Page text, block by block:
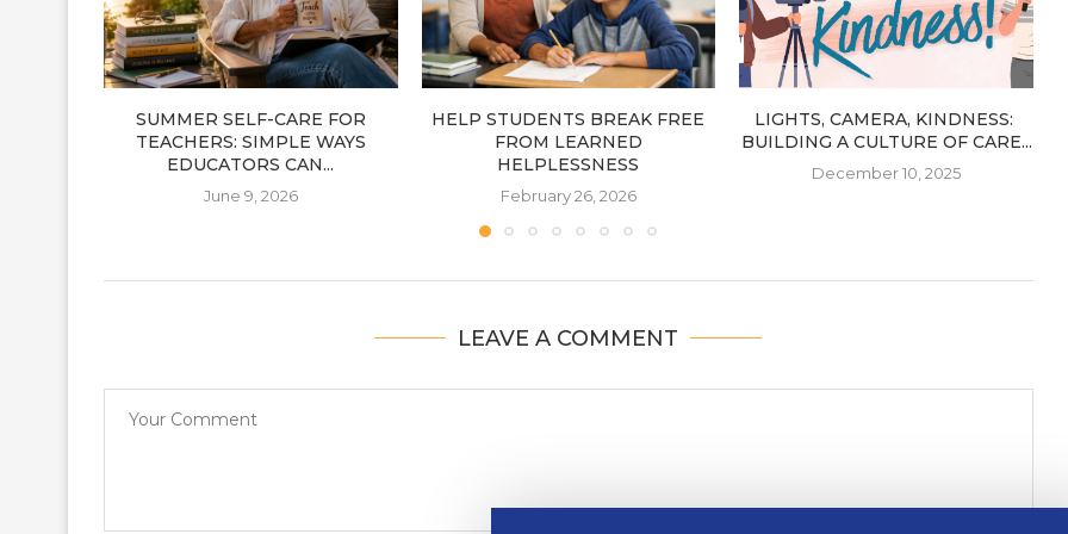
SUMMER SELF-CARE FOR
TEACHERS: SIMPLE WAYS
EDUCATORS CAN...
June 9, 2026
HELP STUDENTS BREAK FREE
FROM LEARNED
HELPLESSNESS
February 26, 2026
LIGHTS, CAMERA, KINDNESS:
BUILDING A CULTURE OF CARE...
December 10, 2025
LEAVE A COMMENT